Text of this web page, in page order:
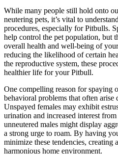
While many people still hold onto
neutering pets, it’s vital to
procedures, especially for Pitbulls.
help control the pet population, but
overall health and well-being of
reducing the likelihood of certain
the reproductive system, these
healthier life for your Pitbull.
One compelling reason for spaying
behavioral problems that often
Unspayed females may exhibit
urination and increased interest
unneutered males might display
a strong urge to roam. By having
minimize these tendencies, creating
harmonious home environment.